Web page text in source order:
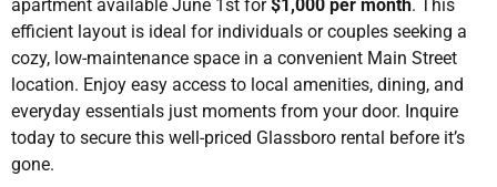
apartment available June 1st for$1,000 per month. This
efficient layout is ideal for individuals or couples seeking a
cozy, low-maintenance space in a convenient Main Street
location. Enjoy easy access to local amenities, dining, and
everyday essentials just moments from your door. Inquire
today to secure this well-priced Glassboro rental before it’s
gone.